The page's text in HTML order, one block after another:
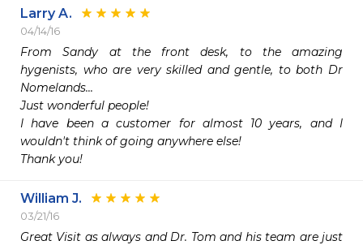
Larry A.
04/14/16
From Sandy at the front desk, to the amazing
hygenists, who are very skilled and gentle, to both Dr
Nomelands...
Just wonderful people!
I have been a customer for almost 10 years, and I
wouldn't think of going anywhere else!
Thank you!
William J.
03/21/16
Great Visit as always and Dr. Tom and his team are just